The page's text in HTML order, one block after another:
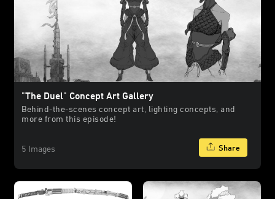
"The Duel" Concept Art Gallery
Behind-the-scenes concept art, lighting concepts, and
more from this episode!
5 Images Share